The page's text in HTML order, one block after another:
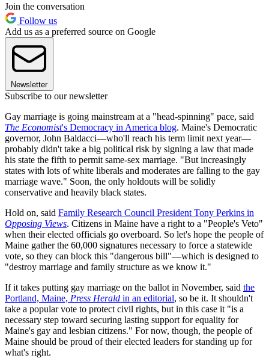
Join the conversation
Follow us
Add us as a preferred source on Google
Newsletter
Subscribe to our newsletter
Gay marriage is going mainstream at a "head-spinning" pace, said
The Economist's Democracy in America blog. Maine's Democratic
governor, John Baldacci—who'll reach his term limit next year—
probably didn't take a big political risk by signing a law that made
his state the fifth to permit same-sex marriage. "But increasingly
states with lots of white liberals and moderates are falling to the gay
marriage wave." Soon, the only holdouts will be solidly
conservative and heavily black states.
Hold on, said Family Research Council President Tony Perkins in
Opposing Views. Citizens in Maine have a right to a "People's Veto"
when their elected officials go overboard. So let's hope the people of
Maine gather the 60,000 signatures necessary to force a statewide
vote, so they can block this "dangerous bill"—which is designed to
"destroy marriage and family structure as we know it."
If it takes putting gay marriage on the ballot in November, said the
Portland, Maine, Press Herald in an editorial, so be it. It shouldn't
take a popular vote to protect civil rights, but in this case it "is a
necessary step toward securing lasting support for equality for
Maine's gay and lesbian citizens." For now, though, the people of
Maine should be proud of their elected leaders for standing up for
what's right.